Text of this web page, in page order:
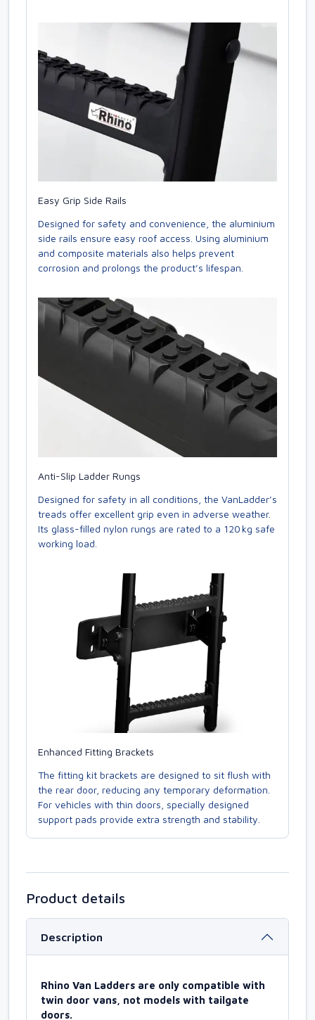
Easy Grip Side Rails
Designed for safety and convenience, the aluminium
side rails ensure easy roof access. Using aluminium
and composite materials also helps prevent
corrosion and prolongs the product’s lifespan.
Anti-Slip Ladder Rungs
Designed for safety in all conditions, the VanLadder’s
treads offer excellent grip even in adverse weather.
Its glass-filled nylon rungs are rated to a 120 kg safe
working load.
Enhanced Fitting Brackets
The fitting kit brackets are designed to sit flush with
the rear door, reducing any temporary deformation.
For vehicles with thin doors, specially designed
support pads provide extra strength and stability.
Product details
Description
Rhino Van Ladders are only compatible with
twin door vans, not models with tailgate
doors.